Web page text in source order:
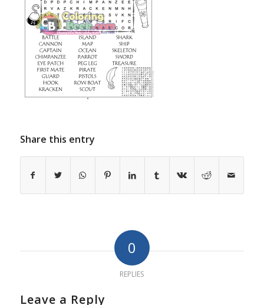
Share this entry
0
REPLIES
Leave a Reply